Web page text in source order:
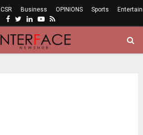
CSR Business OPINIONS Sports
Facebook
Twitter
LinkedinYoutube
Rss